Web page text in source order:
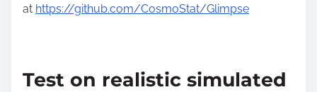
at https://github.com/CosmoStat/Glimpse
Test on realistic simulated